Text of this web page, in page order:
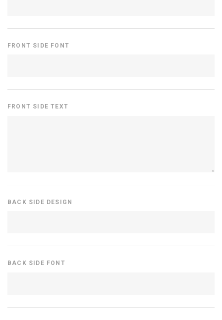
FRONT SIDE FONT
FRONT SIDE TEXT
BACK SIDE DESIGN
BACK SIDE FONT